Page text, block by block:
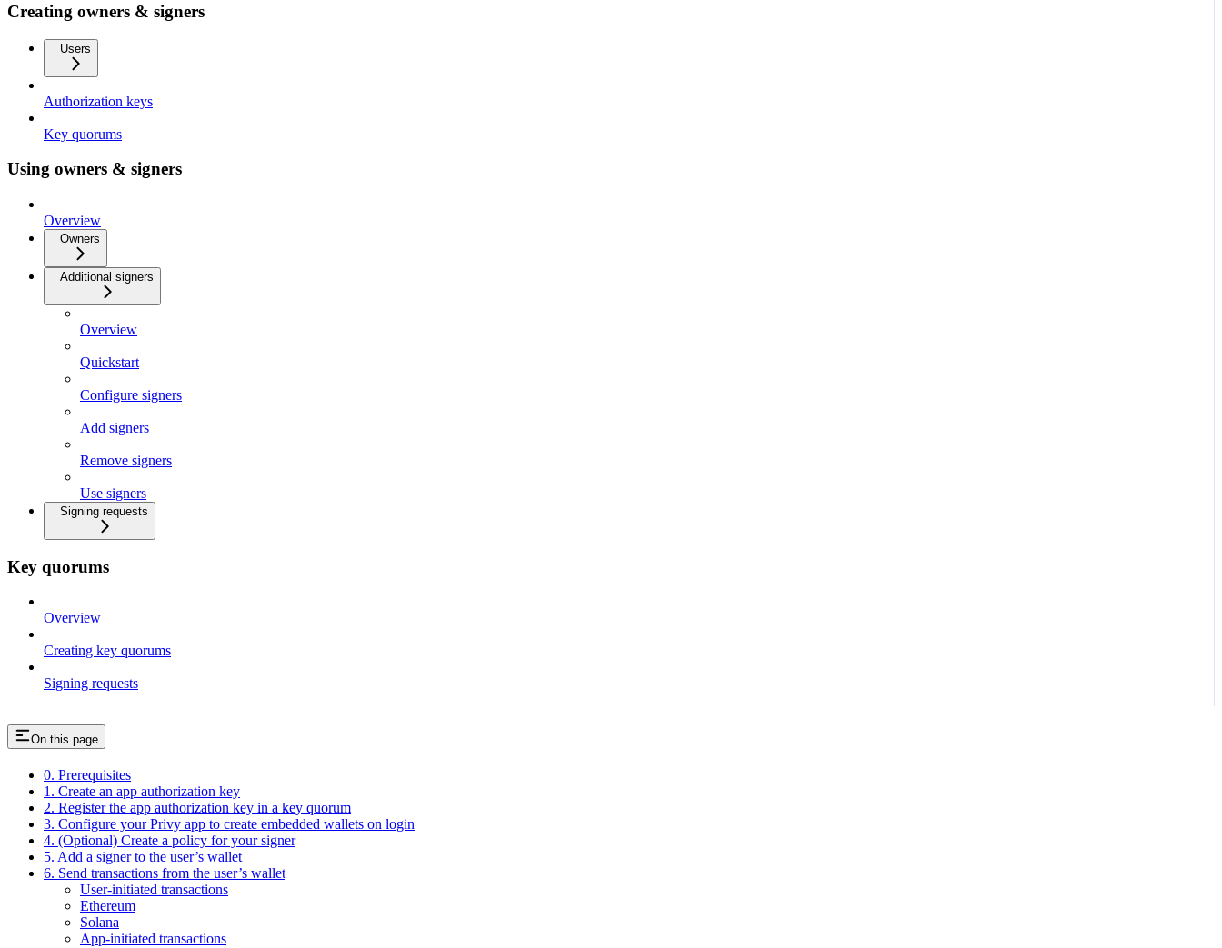
Creating owners & signers
Users
Authorization keys
Key quorums
Using owners & signers
Overview
Owners
Additional signers
Overview
Quickstart
Configure signers
Add signers
Remove signers
Use signers
Signing requests
Key quorums
Overview
Creating key quorums
Signing requests
On this page
0. Prerequisites
1. Create an app authorization key
2. Register the app authorization key in a key quorum
3. Configure your Privy app to create embedded wallets on login
4. (Optional) Create a policy for your signer
5. Add a signer to the user’s wallet
6. Send transactions from the user’s wallet
User-initiated transactions
Ethereum
Solana
App-initiated transactions